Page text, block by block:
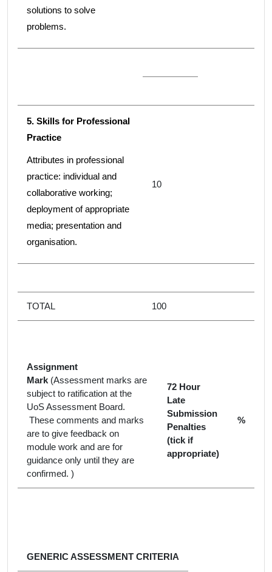
solutions to solve
problems.
5. Skills for Professional
Practice
Attributes in professional
practice: individual and
collaborative working;
deployment of appropriate
media; presentation and
organisation.
10
TOTAL 100
Assignment
Mark (Assessment marks are
subject to ratification at the
UoS Assessment Board.
These comments and marks
are to give feedback on
module work and are for
guidance only until they are
confirmed. )
72 Hour
Late
Submission
Penalties
(tick if
appropriate)
%
GENERIC ASSESSMENT CRITERIA